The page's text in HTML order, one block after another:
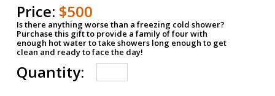
Price: $500
Is there anything worse than a freezing cold shower?
Purchase this gift to provide a family of four with
enough hot water to take showers long enough to get
clean and ready to face the day!
Quantity: